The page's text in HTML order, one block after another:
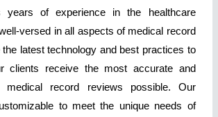
years of experience in the healthcare
versed in all aspects of medical record
latest technology and best practices to
clients receive the most accurate and
medical record reviews possible. Our
to meet the unique needs of